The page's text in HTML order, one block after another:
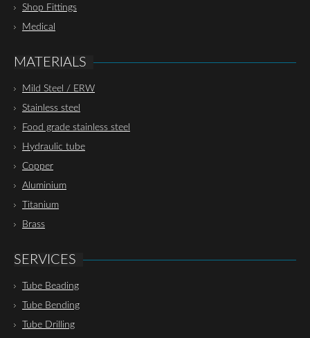
Shop Fittings
Medical
MATERIALS
Mild Steel / ERW
Stainless steel
Food grade stainless steel
Hydraulic tube
Copper
Aluminium
Titanium
Brass
SERVICES
Tube Beading
Tube Bending
Tube Drilling